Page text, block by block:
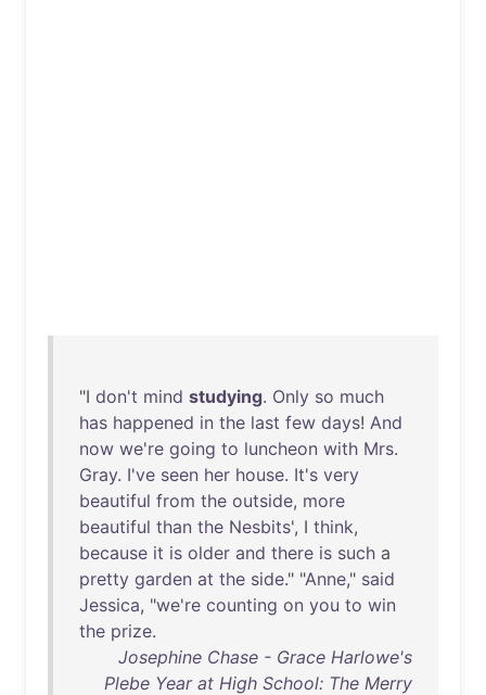
"I don't mind studying. Only so much
has happened in the last few days! And
now we're going to luncheon with Mrs.
Gray. I've seen her house. It's very
beautiful from the outside, more
beautiful than the Nesbits', I think,
because it is older and there is such a
pretty garden at the side." "Anne," said
Jessica, "we're counting on you to win
the prize.
Josephine Chase - Grace Harlowe's
Plebe Year at High School: The Merry